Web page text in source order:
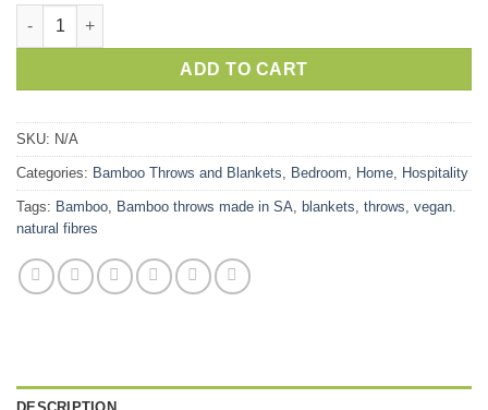
Bamboo Throws quantity
ADD TO CART
SKU: N/A
Categories: Bamboo Throws and Blankets Bedroom Home Hospitality
Tags: Bamboo Bamboo throws made in SA blankets throws vegan.
natural fibres